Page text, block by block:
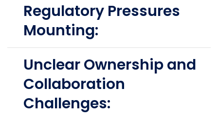
Regulatory Pressures
Mounting:
Unclear Ownership and
Collaboration
Challenges: